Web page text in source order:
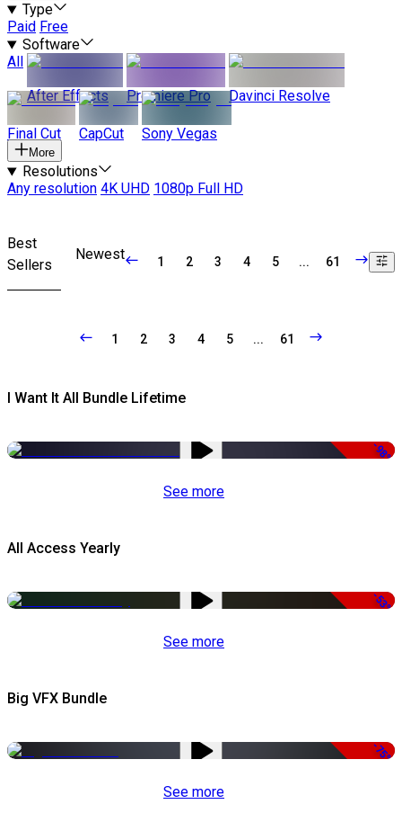
Type
Paid Free
Software
All
After Effects
Premiere Pro Davinci Resolve
Final Cut CapCut Sony Vegas
More
Resolutions
Any resolution 4K UHD 1080p Full HD
Best
Sellers
Newest 1 2 3 4 5 ... 61
1 2 3 4 5 ... 61
I Want It All Bundle Lifetime
-98%
See more
All Access Yearly
-53%
See more
Big VFX Bundle
-75%
See more